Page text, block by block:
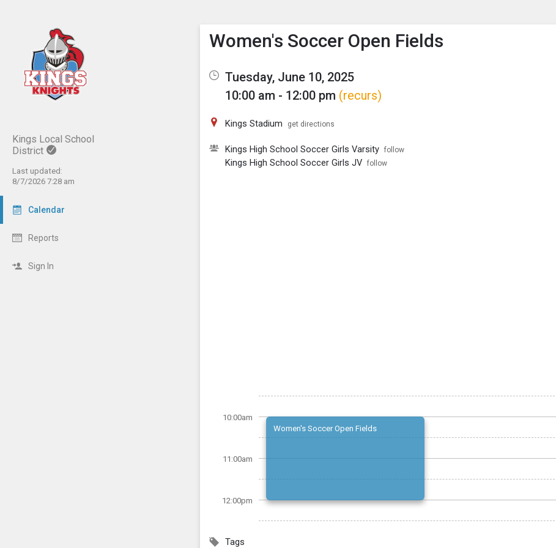
Kings Local School
District
Last updated:
8/7/2026 7:28 am
Calendar
Reports
Sign In
Show Menu
Click this to show the menu.
Women's Soccer Open Fields
Tuesday, June 10, 2025
10:00 am - 12:00 pm (recurs)
Kings Stadium get directions
Kings High School Soccer Girls Varsity follow
Kings High School Soccer Girls JV follow
10:00am
11:00am
12:00pm
Women's Soccer Open Fields
Tags